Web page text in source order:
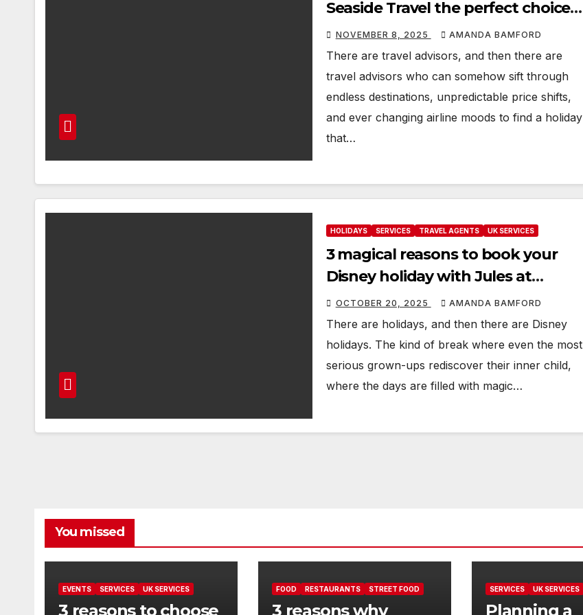
Seaside Travel the perfect choice
for your next holiday
NOVEMBER 8, 2025 AMANDA BAMFORD
There are travel advisors, and then there are
travel advisors who can somehow sift through
endless destinations, unpredictable price shifts,
and ever changing airline moods to find a holiday
that…
HOLIDAYS SERVICES TRAVEL AGENTS UK SERVICES
3 magical reasons to book your
Disney holiday with Jules at
Sunshine and a Mouse
OCTOBER 20, 2025 AMANDA BAMFORD
There are holidays, and then there are Disney
holidays. The kind of break where even the most
serious grown-ups rediscover their inner child,
where the days are filled with magic…
You missed
EVENTS SERVICES UK SERVICES
3 reasons to choose
FOOD RESTAURANTS STREET FOOD
3 reasons why
SERVICES UK SERVICES
Planning a